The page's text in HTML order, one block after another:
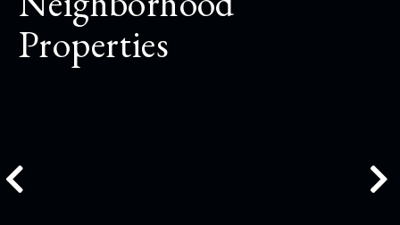
Properties